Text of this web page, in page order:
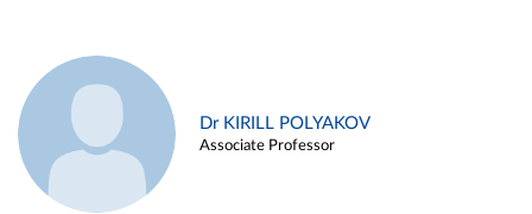
Dr KIRILL POLYAKOV
Associate Professor